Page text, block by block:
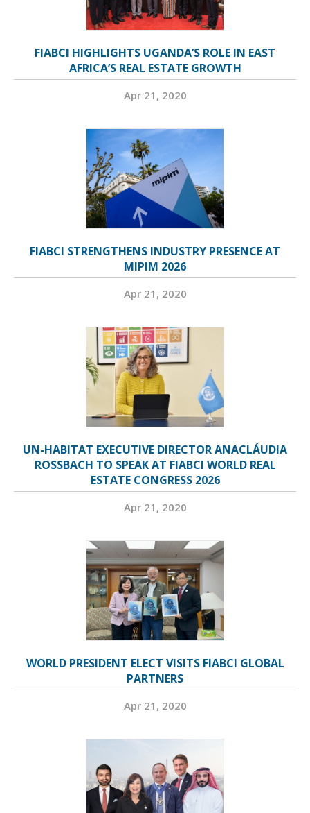
FIABCI HIGHLIGHTS UGANDA’S ROLE IN EAST
AFRICA’S REAL ESTATE GROWTH
Apr 21, 2020
FIABCI STRENGTHENS INDUSTRY PRESENCE AT
MIPIM 2026
Apr 21, 2020
UN-HABITAT EXECUTIVE DIRECTOR ANACLÁUDIA
ROSSBACH TO SPEAK AT FIABCI WORLD REAL
ESTATE CONGRESS 2026
Apr 21, 2020
WORLD PRESIDENT ELECT VISITS FIABCI GLOBAL
PARTNERS
Apr 21, 2020